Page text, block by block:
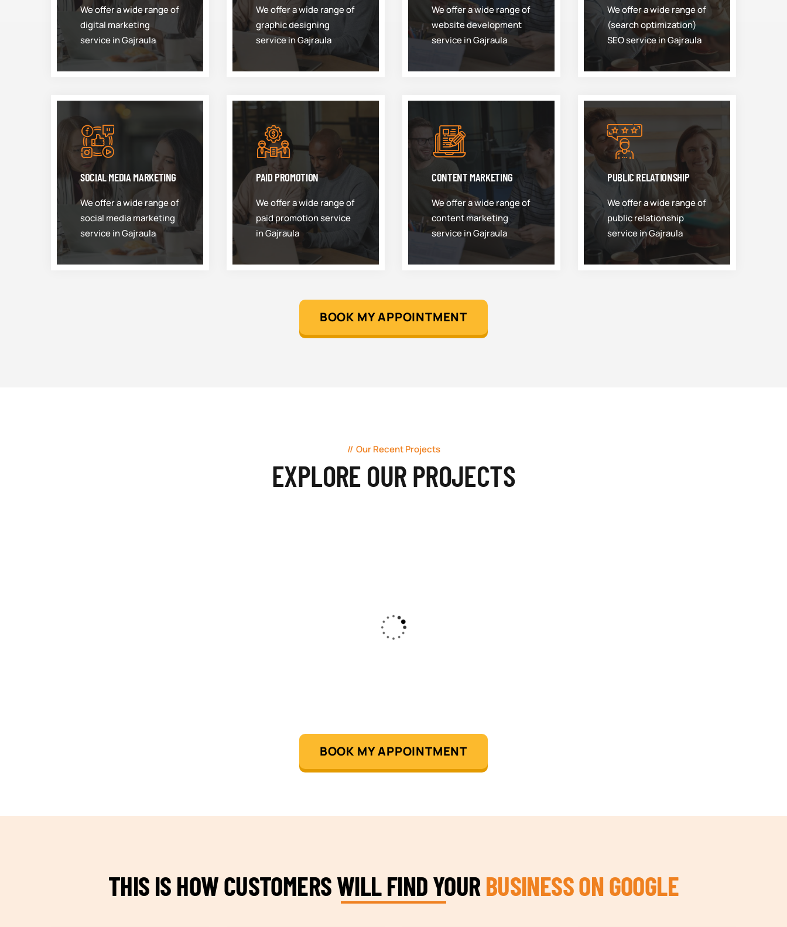
We offer a wide range of
digital marketing
service in Gajraula
We offer a wide range of
graphic designing
service in Gajraula
We offer a wide range of
website development
service in Gajraula
We offer a wide range of
(search optimization)
SEO service in Gajraula
SOCIAL MEDIA MARKETING
We offer a wide range of
social media marketing
service in Gajraula
PAID PROMOTION
We offer a wide range of
paid promotion service
in Gajraula
CONTENT MARKETING
We offer a wide range of
content marketing
service in Gajraula
PUBLIC RELATIONSHIP
We offer a wide range of
public relationship
service in Gajraula
BOOK MY APPOINTMENT
Our Recent Projects
EXPLORE OUR PROJECTS
BOOK MY APPOINTMENT
THIS IS HOW CUSTOMERS WILL FIND YOUR BUSINESS ON GOOGLE